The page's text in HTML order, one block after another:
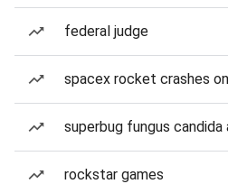
federal judge
spacex rocket crashes
superbug fungus candida
rockstar games